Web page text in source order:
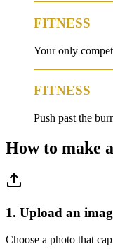
FITNESS
Your only
FITNESS
Push past the
How to make a
1. Upload an
Choose a photo that